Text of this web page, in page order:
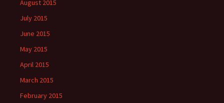
August 2015
July 2015
June 2015
May 2015
April 2015
March 2015
February 2015